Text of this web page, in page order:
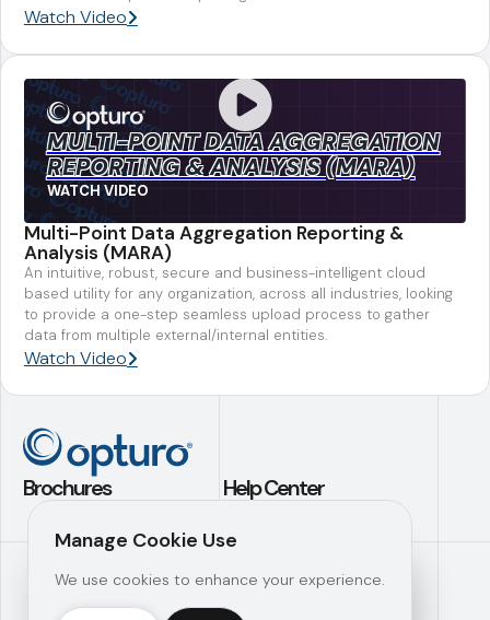
Watch Video
MULTI-POINT DATA AGGREGATION
REPORTING & ANALYSIS (MARA)
WATCH VIDEO
Multi-Point Data Aggregation Reporting &
Analysis (MARA)
An intuitive, robust, secure and business-intelligent cloud
based utility for any organization, across all industries, looking
to provide a one-step seamless upload process to gather
data from multiple external/internal entities.
Watch Video
Brochures
Application Builder
Investment
Analytics
Operational
Help Center
Knowledge Hub
Manage Cookie Use
We use cookies to enhance your experience.